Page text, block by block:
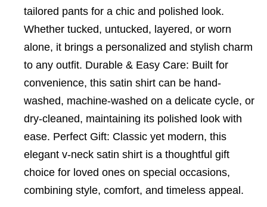
tailored pants for a chic and polished look.
Whether tucked, untucked, layered, or worn
alone, it brings a personalized and stylish charm
to any outfit. Durable & Easy Care: Built for
convenience, this satin shirt can be hand-
washed, machine-washed on a delicate cycle, or
dry-cleaned, maintaining its polished look with
ease. Perfect Gift: Classic yet modern, this
elegant v-neck satin shirt is a thoughtful gift
choice for loved ones on special occasions,
combining style, comfort, and timeless appeal.